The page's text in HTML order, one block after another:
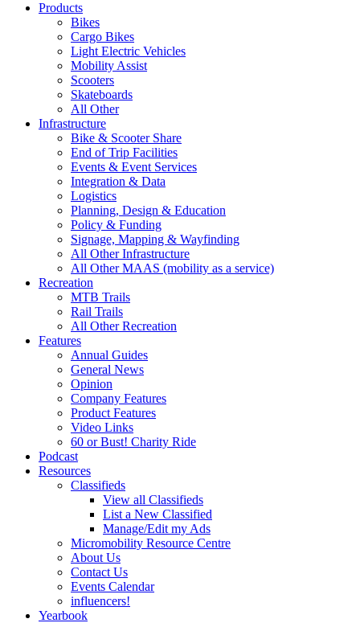
Products
Bikes
Cargo Bikes
Light Electric Vehicles
Mobility Assist
Scooters
Skateboards
All Other
Infrastructure
Bike & Scooter Share
End of Trip Facilities
Events & Event Services
Integration & Data
Logistics
Planning, Design & Education
Policy & Funding
Signage, Mapping & Wayfinding
All Other Infrastructure
All Other MAAS (mobility as a service)
Recreation
MTB Trails
Rail Trails
All Other Recreation
Features
Annual Guides
General News
Opinion
Company Features
Product Features
Video Links
60 or Bust! Charity Ride
Podcast
Resources
Classifieds
View all Classifieds
List a New Classified
Manage/Edit my Ads
Micromobility Resource Centre
About Us
Contact Us
Events Calendar
influencers!
Yearbook